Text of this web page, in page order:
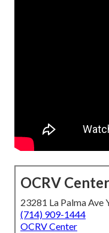
OCRV Center
23281 La Palma Ave
(714) 909-1444
OCRV Center